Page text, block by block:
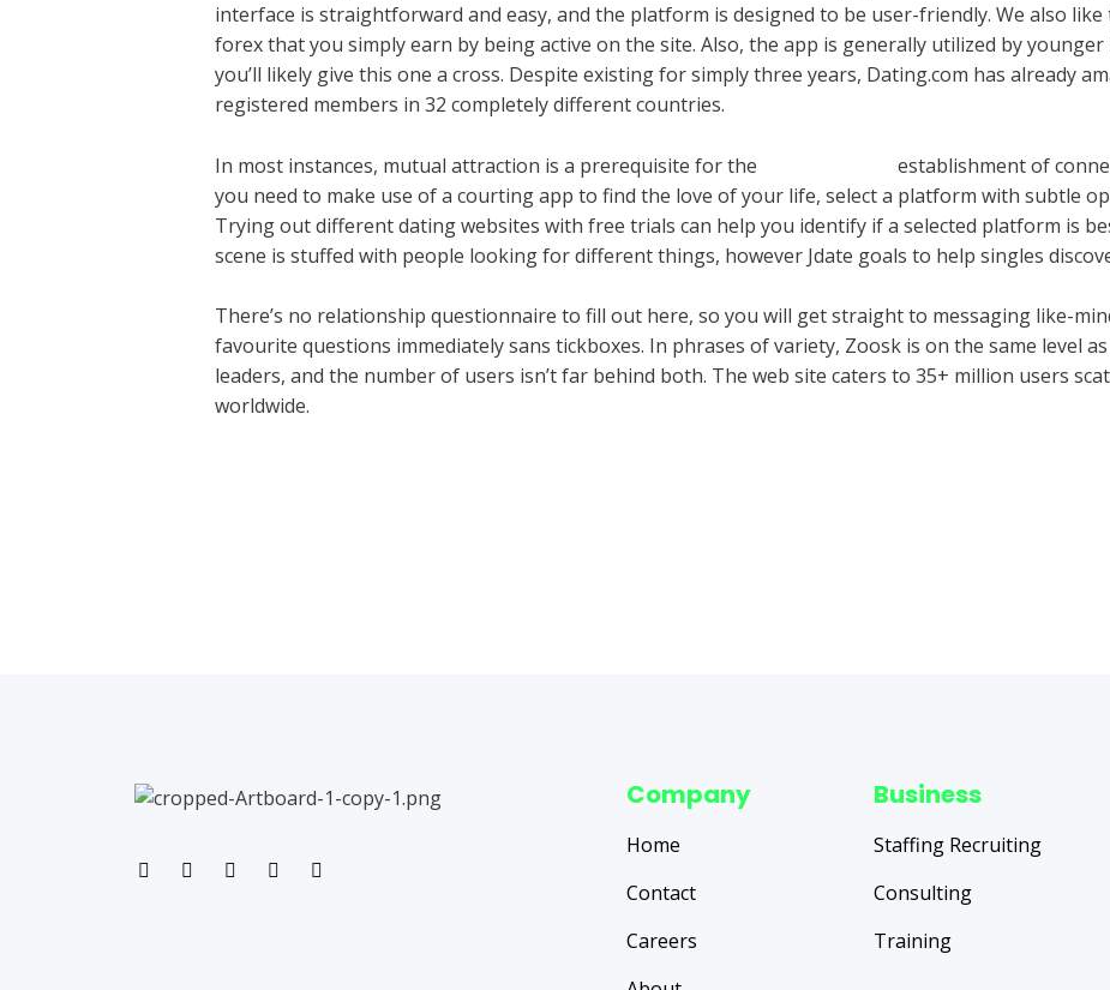
interface is straightforward and easy, and the platform is designed to be user-friendly. We also
forex that you simply earn by being active on the site. Also, the app is generally utilized by younger
you’ll likely give this one a cross. Despite existing for simply three years, Dating.com has already
registered members in 32 completely different countries.
In most instances, mutual attraction is a prerequisite for the
establishment of
you need to make use of a courting app to find the love of your life, select a platform with subtle
Trying out different dating websites with free trials can help you identify if a selected platform is
scene is stuffed with people looking for different things, however Jdate goals to help singles
There’s no relationship questionnaire to fill out here, so you will get straight to messaging like-
favourite questions immediately sans tickboxes. In phrases of variety, Zoosk is on the same level
leaders, and the number of users isn’t far behind both. The web site caters to 35+ million users
worldwide.
Company
Home
Contact
Careers
Business
Staffing Recruiting
Consulting
Training